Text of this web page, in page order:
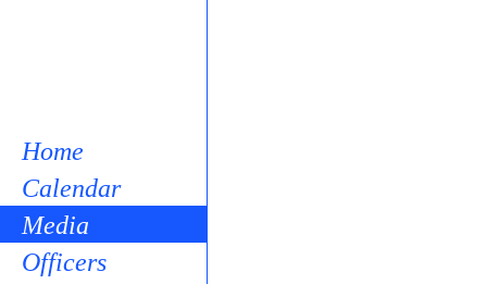
Home
Calendar
Media
Officers